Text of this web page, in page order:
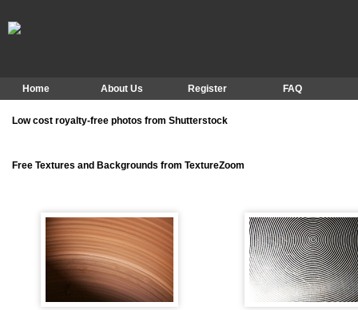
Home About Us Register FAQ
Low cost royalty-free photos from Shutterstock
Free Textures and Backgrounds from TextureZoom